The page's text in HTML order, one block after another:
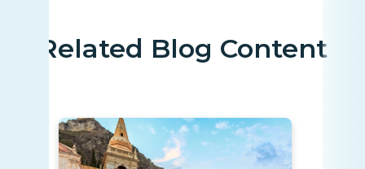
Related Blog Content